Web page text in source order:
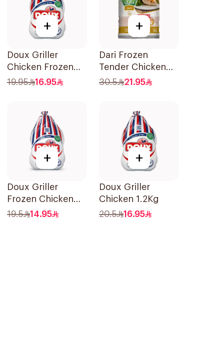
+
Doux Griller
Chicken Frozen
1.1Kg
19.95 16.95
+
Dari Frozen
Tender Chicken
Breast 1Kg
30.5 21.95
+
Doux Griller
Frozen Chicken
1kg
19.5 14.95
+
Doux Griller
Chicken 1.2Kg
20.5
16.95